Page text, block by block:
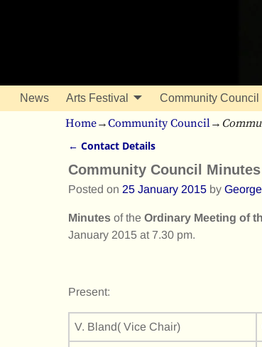
News Arts Festival Community Council
Home→Community Council→
Post navigation
← Contact Details
Community Council Minutes
Posted on 25 January 2015 by George
Minutes of the Ordinary Meeting of
January 2015 at 7.30 pm.
Present:
V. Bland( Vice Chair)